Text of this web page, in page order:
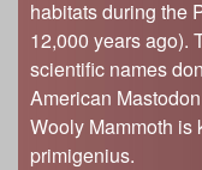
habitats during the
12,000 years ago).
scientific names
American
Wooly Mammoth is
primigenius.